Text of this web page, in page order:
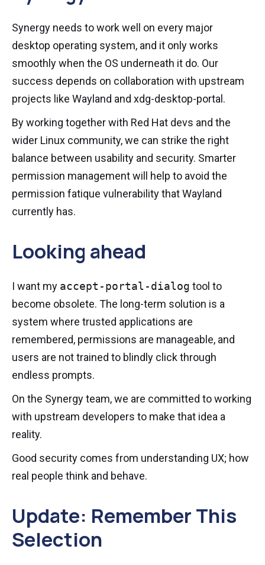
Synergy needs to work well on every major
desktop operating system, and it only works
smoothly when the OS underneath it do. Our
success depends on collaboration with upstream
projects like Wayland and xdg-desktop-portal.
By working together with Red Hat devs and the
wider Linux community, we can strike the right
balance between usability and security. Smarter
permission management will help to avoid the
permission fatique vulnerability that Wayland
currently has.
Looking ahead
I want my accept-portal-dialog tool to
become obsolete. The long-term solution is a
system where trusted applications are
remembered, permissions are manageable, and
users are not trained to blindly click through
endless prompts.
On the Synergy team, we are committed to working
with upstream developers to make that idea a
reality.
Good security comes from understanding UX; how
real people think and behave.
Update: Remember This
Selection